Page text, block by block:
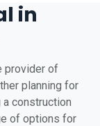
in
provider of
planning for
a construction
of options for